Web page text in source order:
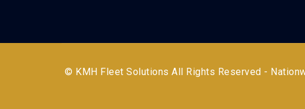
© KMH Fleet Solutions All Rights Reserved -